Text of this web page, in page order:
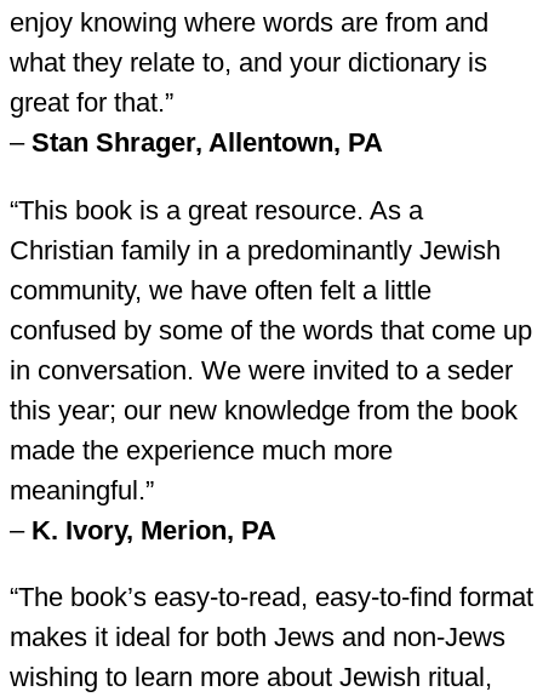
enjoy knowing where words are from and
what they relate to, and your dictionary is
great for that.”
–Stan Shrager, Allentown, PA
“This book is a great resource. As a
Christian family in a predominantly Jewish
community, we have often felt a little
confused by some of the words that come up
in conversation. We were invited to a seder
this year; our new knowledge from the book
made the experience much more
meaningful.”
– K. Ivory, Merion, PA
“The book’s easy-to-read, easy-to-find format
makes it ideal for both Jews and non-Jews
wishing to learn more about Jewish ritual,